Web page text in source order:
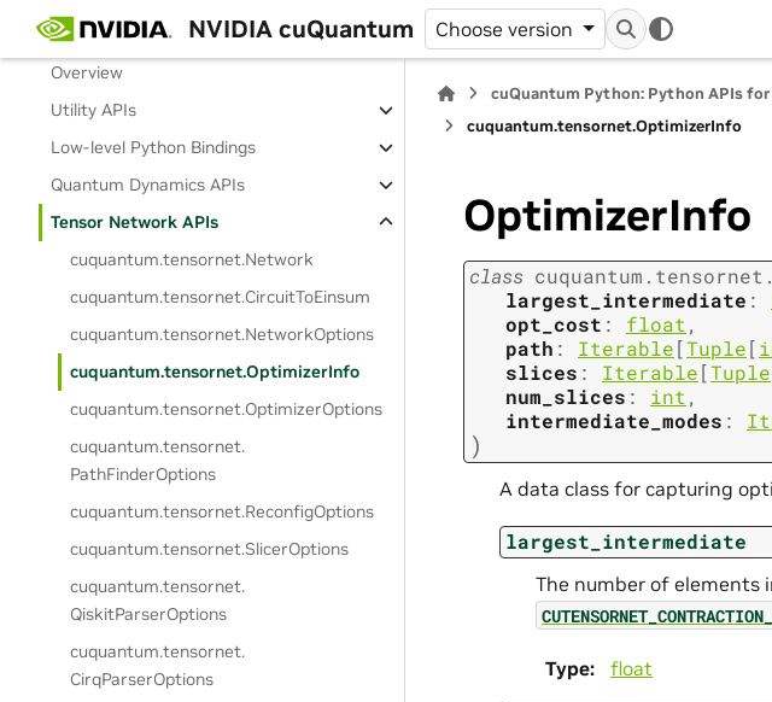
NVIDIA cuQuantum Choose version
Release Notes
Overview
Utility APIs
Low-level Python Bindings
Quantum Dynamics APIs
Tensor Network APIs
cuquantum.tensornet.Network
cuquantum.tensornet.CircuitToEinsum
cuquantum.tensornet.NetworkOptions
cuquantum.tensornet.OptimizerInfo
cuquantum.tensornet.OptimizerOptions
cuquantum.tensornet.
PathFinderOptions
cuquantum.tensornet.ReconfigOptions
cuquantum.tensornet.SlicerOptions
cuquantum.tensornet.
QiskitParserOptions
cuquantum.tensornet.
CirqParserOptions
cuQuantum Python: Python APIs for
cuquantum.tensornet.OptimizerInfo
OptimizerInfo
class cuquantum. tensornet.
largest_intermediate :
opt_cost : float,
path : Iterable[Tuple[
slices : Iterable[Tuple
num_slices : int,
intermediate_modes :
)
A data class for capturing
largest_intermediate
The number of elements
Type: float